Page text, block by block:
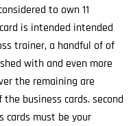
to own 11
is intended intended
trainer, a handful of of
with and even more
the remaining are
business cards. second
cards must be your